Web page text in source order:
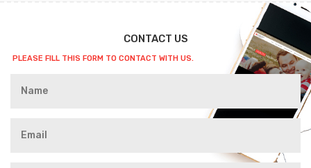
CONTACT US
PLEASE FILL THIS FORM TO CONTACT WITH US.